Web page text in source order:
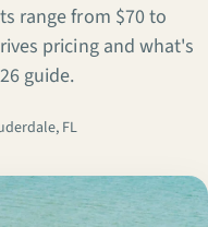
range from $70 to
pricing and what's
guide.
FL